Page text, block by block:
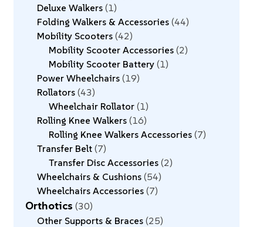
Deluxe Walkers 1
Folding Walkers & Accessories 44
Mobility Scooters 42
Mobility Scooter Accessories 2
Mobility Scooter Battery 1
Power Wheelchairs 19
Rollators 43
Wheelchair Rollator 1
Rolling Knee Walkers 16
Rolling Knee Walkers Accessories 7
Transfer Belt 7
Transfer Disc Accessories 2
Wheelchairs & Cushions 54
Wheelchairs Accessories 7
Orthotics 30
Other Supports & Braces 25